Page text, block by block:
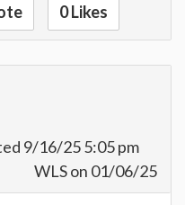
0 Likes
9/16/25 5:05 pm
WLS on 01/06/25